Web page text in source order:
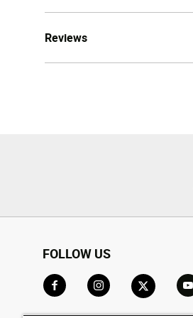
Reviews
FOLLOW US